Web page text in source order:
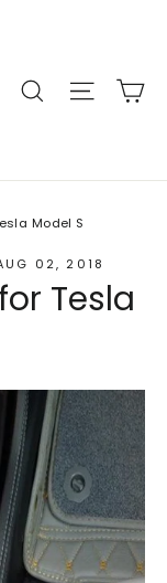
SearchSite
Model S
02, 2018
Tesla